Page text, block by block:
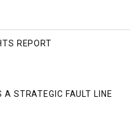
HUMAN RIGHTS REPORT
A STRATEGIC FAULT LINE